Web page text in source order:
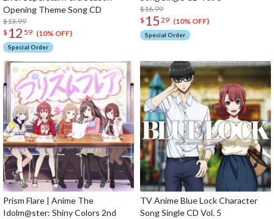
Opening Theme Song CD
$13.99
$ 12 59 (10% OFF)
Special Order
$16.99
$ 15 29 (10% OFF)
Special Order
Prism Flare | Anime The
Idolm@ster: Shiny Colors 2nd
TV Anime Blue Lock Character
Song Single CD Vol. 5